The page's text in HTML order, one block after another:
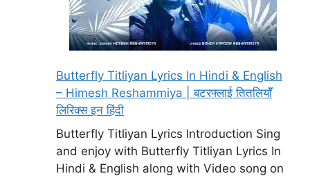
Butterfly Titliyan Lyrics In Hindi & English
– Himesh Reshammiya | बटरफ्लाई तितलियॉँ
लिरिक्स इन हिंदी
Butterfly Titliyan Lyrics Introduction Sing
and enjoy with Butterfly Titliyan Lyrics In
Hindi & English along with Video song on